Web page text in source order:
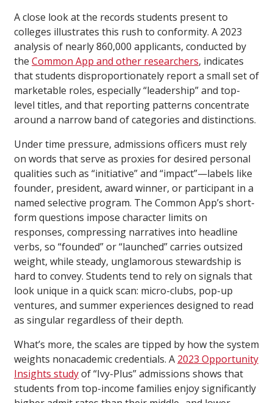
A close look at the records students present to
colleges illustrates this rush to conformity. A 2023
analysis of nearly 860,000 applicants, conducted by
the Common App and other researchers, indicates
that students disproportionately report a small set of
marketable roles, especially “leadership” and top-
level titles, and that reporting patterns concentrate
around a narrow band of categories and distinctions.
Under time pressure, admissions officers must rely
on words that serve as proxies for desired personal
qualities such as “initiative” and “impact”—labels like
founder, president, award winner, or participant in a
named selective program. The Common App’s short-
form questions impose character limits on
responses, compressing narratives into headline
verbs, so “founded” or “launched” carries outsized
weight, while steady, unglamorous stewardship is
hard to convey. Students tend to rely on signals that
look unique in a quick scan: micro-clubs, pop-up
ventures, and summer experiences designed to read
as singular regardless of their depth.
What’s more, the scales are tipped by how the system
weights nonacademic credentials. A 2023 Opportunity
Insights studyof “Ivy-Plus” admissions shows that
students from top-income families enjoy significantly